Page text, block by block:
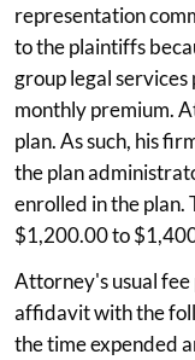
representation
to the plaintiffs
group legal
monthly premium.
plan. As such, his
the plan
enrolled in the plan.
$1,200.00 to
Attorney's usual
affidavit with the
the time expended